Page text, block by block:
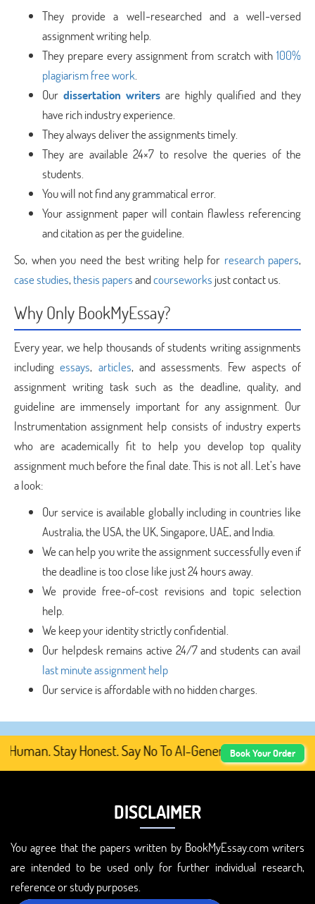
They provide a well-researched and a well-versed
assignment writing help.
They prepare every assignment from scratch with 100%
plagiarism free work.
Our dissertation writers are highly qualified and they
have rich industry experience.
They always deliver the assignments timely.
They are available 24×7 to resolve the queries of the
students.
You will not find any grammatical error.
Your assignment paper will contain flawless referencing
and citation as per the guideline.
So, when you need the best writing help for research papers,
case studies, thesis papersandcourseworks just contact us.
Why Only BookMyEssay?
Every year, we help thousands of students writing assignments
includingessays, articles, and assessments. Few aspects of
assignment writing task such as the deadline, quality, and
guideline are immensely important for any assignment. Our
Instrumentation assignment help consists of industry experts
who are academically fit to help you develop top quality
assignment much before the final date. This is not all. Let’s have
a look:
Our service is available globally including in countries like
Australia, the USA, the UK, Singapore, UAE, and India.
We can help you write the assignment successfully even if
the deadline is too close like just 24 hours away.
We provide free-of-cost revisions and topic selection
help.
We keep your identity strictly confidential.
Our helpdesk remains active 24/7 and students can avail
last minute assignment help
Our service is affordable with no hidden charges.
Stay Honest. Say No To AI-Generated Academic
Book Your Order
DISCLAIMER
You agree that the papers written by BookMyEssay.com writers
are intended to be used only for further individual research,
reference or study purposes.